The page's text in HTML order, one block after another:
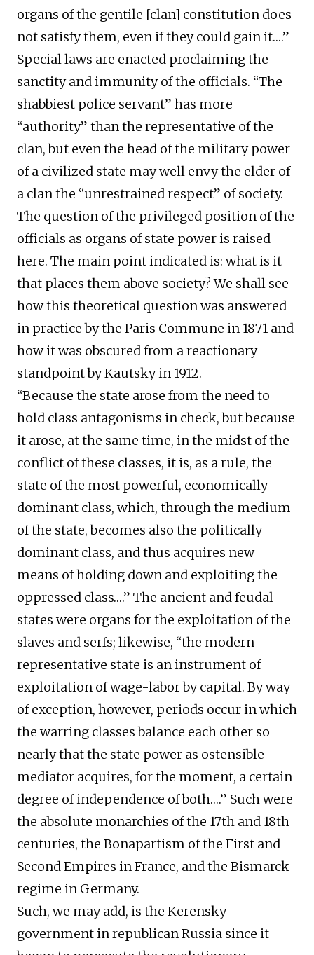
organs of the gentile [clan] constitution does
not satisfy them, even if they could gain it….”
Special laws are enacted proclaiming the
sanctity and immunity of the officials. “The
shabbiest police servant” has more
“authority” than the representative of the
clan, but even the head of the military power
of a civilized state may well envy the elder of
a clan the “unrestrained respect” of society.
The question of the privileged position of the
officials as organs of state power is raised
here. The main point indicated is: what is it
that places them above society? We shall see
how this theoretical question was answered
in practice by the Paris Commune in 1871 and
how it was obscured from a reactionary
standpoint by Kautsky in 1912.
“Because the state arose from the need to
hold class antagonisms in check, but because
it arose, at the same time, in the midst of the
conflict of these classes, it is, as a rule, the
state of the most powerful, economically
dominant class, which, through the medium
of the state, becomes also the politically
dominant class, and thus acquires new
means of holding down and exploiting the
oppressed class….” The ancient and feudal
states were organs for the exploitation of the
slaves and serfs; likewise, “the modern
representative state is an instrument of
exploitation of wage-labor by capital. By way
of exception, however, periods occur in which
the warring classes balance each other so
nearly that the state power as ostensible
mediator acquires, for the moment, a certain
degree of independence of both….” Such were
the absolute monarchies of the 17th and 18th
centuries, the Bonapartism of the First and
Second Empires in France, and the Bismarck
regime in Germany.
Such, we may add, is the Kerensky
government in republican Russia since it